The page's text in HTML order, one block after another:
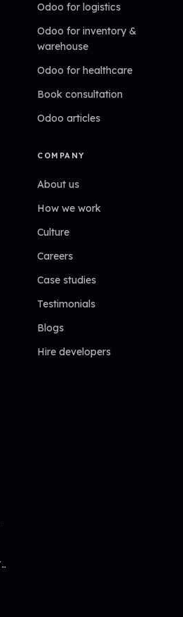
Odoo for logistics
Odoo for inventory &
warehouse
Odoo for healthcare
Book consultation
Odoo articles
COMPANY
About us
How we work
Culture
Careers
Case studies
Testimonials
Blogs
Hire developers
ZingTMS